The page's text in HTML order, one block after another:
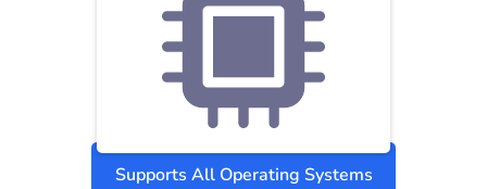
Supports All Operating Systems